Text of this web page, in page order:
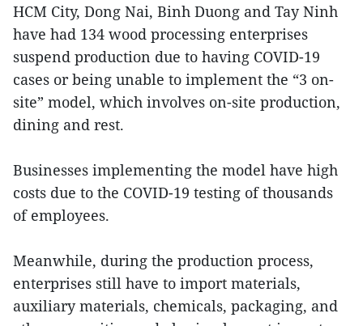
HCM City, Dong Nai, Binh Duong and Tay Ninh
have had 134 wood processing enterprises
suspend production due to having COVID-19
cases or being unable to implement the “3 on-
site” model, which involves on-site production,
dining and rest.
Businesses implementing the model have high
costs due to the COVID-19 testing of thousands
of employees.
Meanwhile, during the production process,
enterprises still have to import materials,
auxiliary materials, chemicals, packaging, and